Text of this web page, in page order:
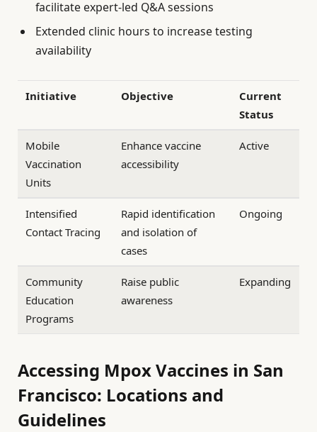
facilitate expert-led Q&A sessions
Extended clinic hours to increase testing
availability
Initiative Objective
Current
Status
Mobile
Vaccination
Units
Enhance vaccine
accessibility
Active
Intensified
Contact Tracing
Rapid identification
and isolation of
cases
Ongoing
Community
Education
Programs
Raise public
awareness
Expanding
Accessing Mpox Vaccines in San
Francisco: Locations and
Guidelines